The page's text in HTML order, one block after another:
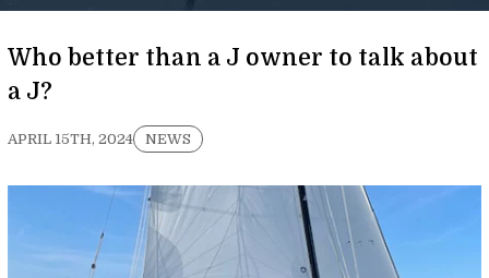
Who better than a J owner to talk about
a J?
APRIL 15TH, 2024 NEWS